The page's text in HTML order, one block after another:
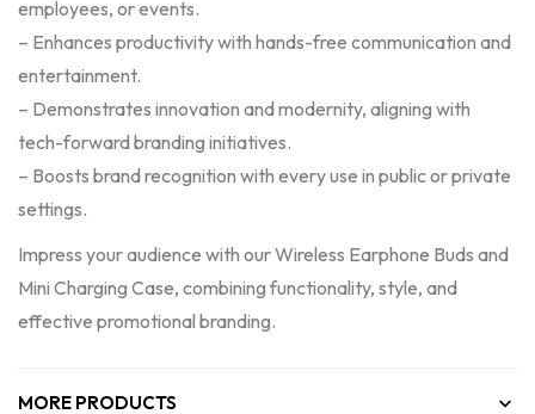
employees, or events.
– Enhances productivity with hands-free communication and
entertainment.
– Demonstrates innovation and modernity, aligning with
tech-forward branding initiatives.
– Boosts brand recognition with every use in public or private
settings.
Impress your audience with our Wireless Earphone Buds and
Mini Charging Case, combining functionality, style, and
effective promotional branding.
MORE PRODUCTS